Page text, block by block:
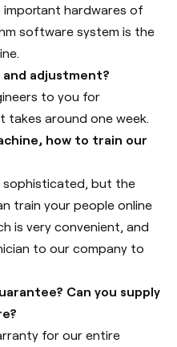
important hardwares of
software system is the
and adjustment?
to you for
takes around one week.
how to train our
sophisticated, but the
train your people online
is very convenient, and
to our company to
Can you supply
for our entire